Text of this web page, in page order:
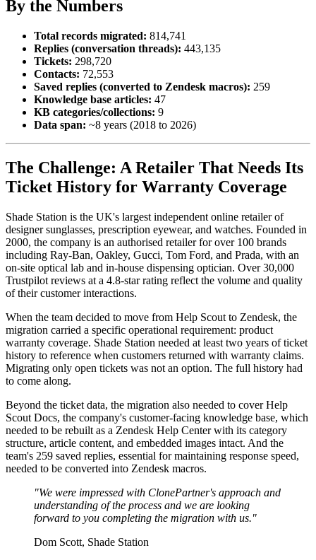
By the Numbers
Total records migrated: 814,741
Replies (conversation threads): 443,135
Tickets: 298,720
Contacts: 72,553
Saved replies (converted to Zendesk macros): 259
Knowledge base articles: 47
KB categories/collections: 9
Data span: ~8 years (2018 to 2026)
The Challenge: A Retailer That Needs Its
Ticket History for Warranty Coverage
Shade Station is the UK's largest independent online retailer of
designer sunglasses, prescription eyewear, and watches. Founded in
2000, the company is an authorised retailer for over 100 brands
including Ray-Ban, Oakley, Gucci, Tom Ford, and Prada, with an
on-site optical lab and in-house dispensing optician. Over 30,000
Trustpilot reviews at a 4.8-star rating reflect the volume and quality
of their customer interactions.
When the team decided to move from Help Scout to Zendesk, the
migration carried a specific operational requirement: product
warranty coverage. Shade Station needed at least two years of ticket
history to reference when customers returned with warranty claims.
Migrating only open tickets was not an option. The full history had
to come along.
Beyond the ticket data, the migration also needed to cover Help
Scout Docs, the company's customer-facing knowledge base, which
needed to be rebuilt as a Zendesk Help Center with its category
structure, article content, and embedded images intact. And the
team's 259 saved replies, essential for maintaining response speed,
needed to be converted into Zendesk macros.
"We were impressed with ClonePartner's approach and
understanding of the process and we are looking
forward to you completing the migration with us."
Dom Scott, Shade Station